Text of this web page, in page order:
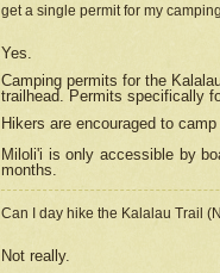
get a single permit for my
Yes.
Camping permits for the
trailhead. Permits specifically
Hikers are encouraged to
Miloli'i is only accessible by
months.
Can I day hike the Kalalau Trail
Not really.